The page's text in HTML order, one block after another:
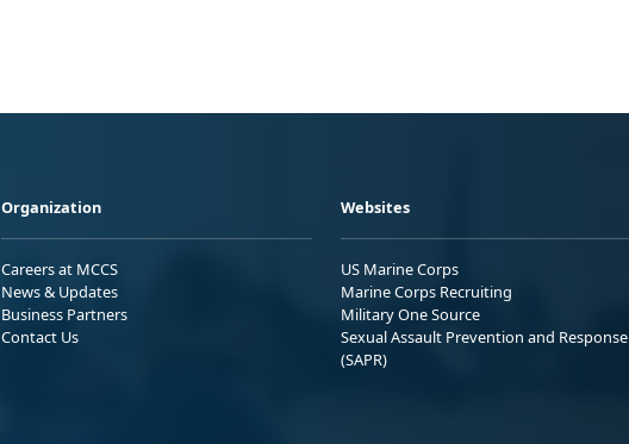
Organization
Careers at MCCS
News & Updates
Business Partners
Contact Us
Websites
US Marine Corps
Marine Corps Recruiting
Military One Source
Sexual Assault Prevention and Response
(SAPR)